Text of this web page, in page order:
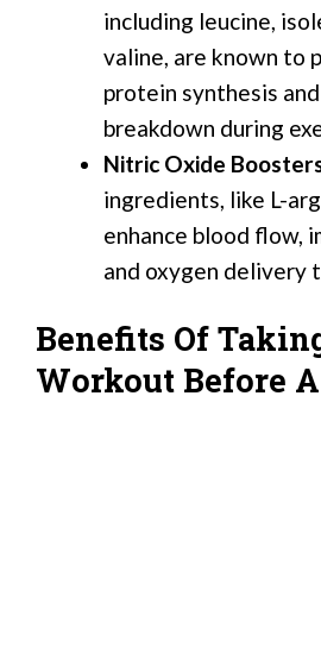
including leucine,
valine, are known to
protein synthesis
breakdown during
Nitric Oxide
ingredients, like L-
enhance blood flow,
and oxygen delivery
Benefits Of
Workout Before A